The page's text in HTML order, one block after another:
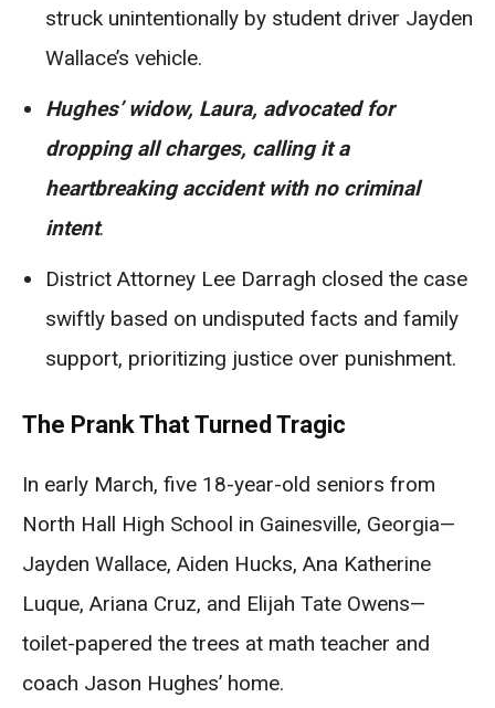
struck unintentionally by student driver Jayden
Wallace’s vehicle.
Hughes’ widow, Laura, advocated for
dropping all charges, calling it a
heartbreaking accident with no criminal
intent.
District Attorney Lee Darragh closed the case
swiftly based on undisputed facts and family
support, prioritizing justice over punishment.
The Prank That Turned Tragic
In early March, five 18-year-old seniors from
North Hall High School in Gainesville, Georgia—
Jayden Wallace, Aiden Hucks, Ana Katherine
Luque, Ariana Cruz, and Elijah Tate Owens—
toilet-papered the trees at math teacher and
coach Jason Hughes’ home.